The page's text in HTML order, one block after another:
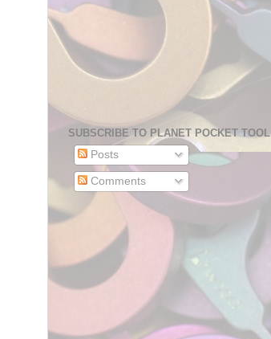
SUBSCRIBE TO PLANET POCKET TOOL
Posts
Comments